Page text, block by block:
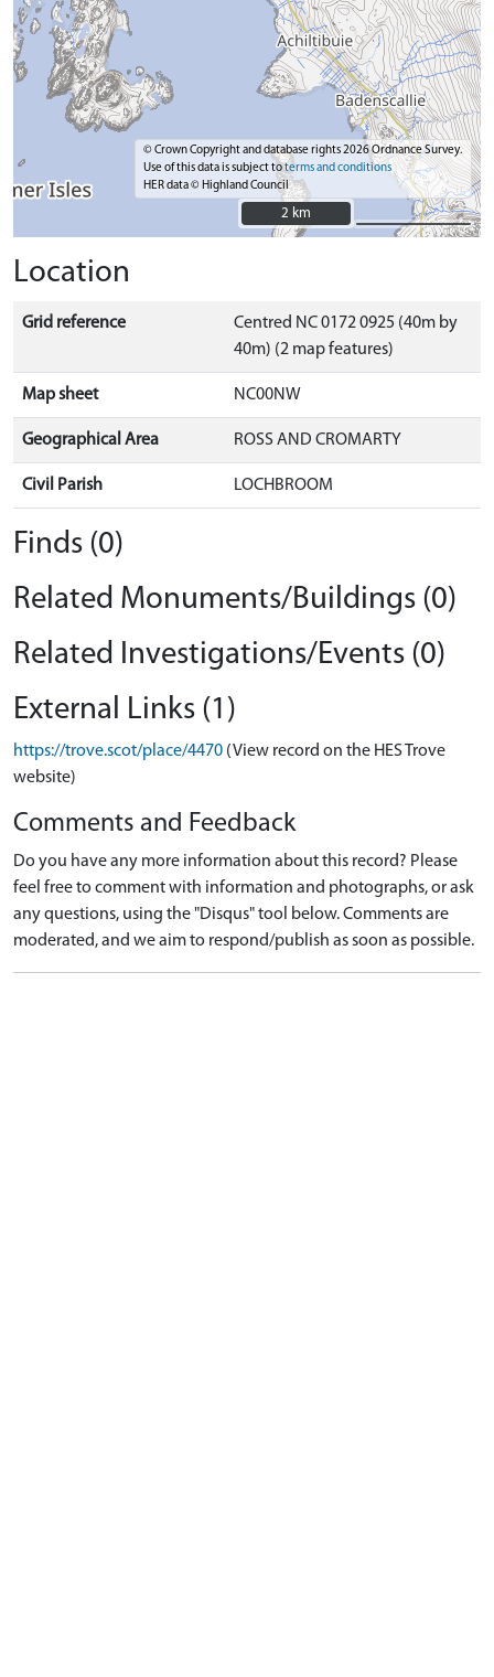
© Crown Copyright and database rights 2026 Ordnance Survey.
Use of this data is subject toterms and conditions
HER data © Highland Council
2 km
2 km
Location
Grid reference
Centred NC 0172 0925 (40m by
40m) (2 map features)
Map sheet NC00NW
Geographical Area ROSS AND CROMARTY
Civil Parish LOCHBROOM
Finds (0)
Related Monuments/Buildings (0)
Related Investigations/Events (0)
External Links (1)
https://trove.scot/place/4470 (View record on the HES Trove
website)
Comments and Feedback
Do you have any more information about this record? Please
feel free to comment with information and photographs, or ask
any questions, using the "Disqus" tool below. Comments are
moderated, and we aim to respond/publish as soon as possible.